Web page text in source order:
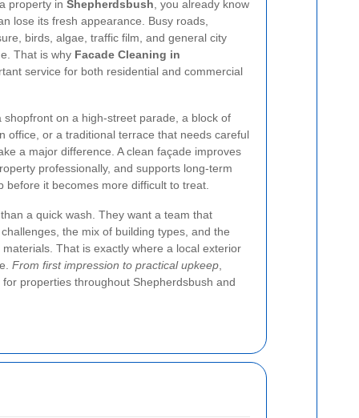
property in Shepherdsbush , you already know
lose its fresh appearance. Busy roads,
birds, algae, traffic film, and general city
That is why Facade Cleaning in
service for both residential and commercial
on a high-street parade, a block of
office, or a traditional terrace that needs careful
a major difference. A clean façade improves
professionally, and supports long-term
it becomes more difficult to treat.
a quick wash. They want a team that
the mix of building types, and the
That is exactly where a local exterior
From first impression to practical upkeep
properties throughout Shepherdsbush and